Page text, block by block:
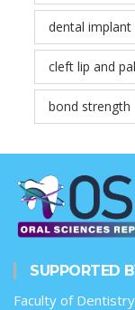
dental implant
cleft lip and
bond strength
SUPPORTED
Faculty of